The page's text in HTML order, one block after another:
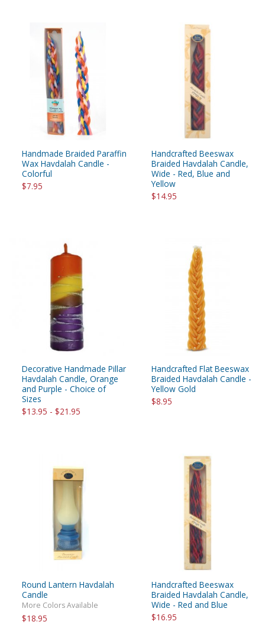
Handmade Braided Paraffin
Wax Havdalah Candle -
Colorful
$7.95
Handcrafted Beeswax
Braided Havdalah Candle,
Wide - Red, Blue and
Yellow
$14.95
Decorative Handmade Pillar
Havdalah Candle, Orange
and Purple - Choice of
Sizes
$13.95 - $21.95
Handcrafted Flat Beeswax
Braided Havdalah Candle -
Yellow Gold
$8.95
Round Lantern Havdalah
Candle
More Colors Available
$18.95
Handcrafted Beeswax
Braided Havdalah Candle,
Wide - Red and Blue
$16.95